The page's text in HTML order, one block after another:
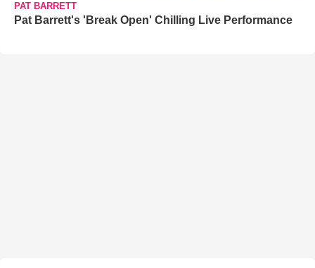
PAT BARRETT
Pat Barrett's 'Break Open' Chilling Live Performance